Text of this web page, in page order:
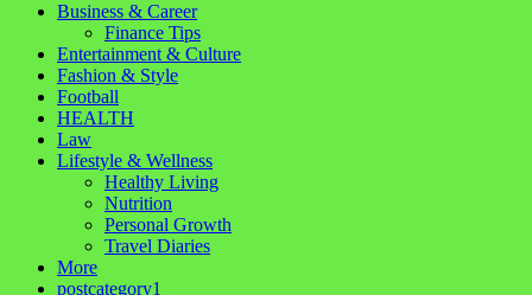
Business & Career
Finance Tips
Entertainment & Culture
Fashion & Style
Football
HEALTH
Law
Lifestyle & Wellness
Healthy Living
Nutrition
Personal Growth
Travel Diaries
More
postcategory1